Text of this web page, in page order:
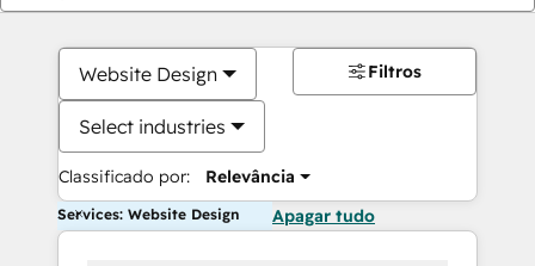
Website Design
Select industries
Classificado por: Relevância
Filtros
Services: Website Design Apagar tudo